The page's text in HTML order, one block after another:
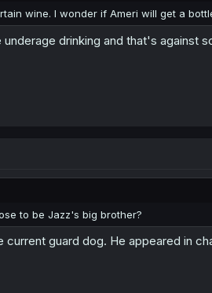
wine. I wonder if Ameri will get a
drinking and that's against
to be Jazz's big brother?
guard dog. He appeared in